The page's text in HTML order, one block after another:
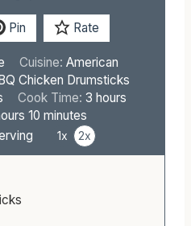
Pin Rate
Cuisine: American
Chicken Drumsticks
Cook Time: 3 h
u
hours
10 m
minutes
1x 2x